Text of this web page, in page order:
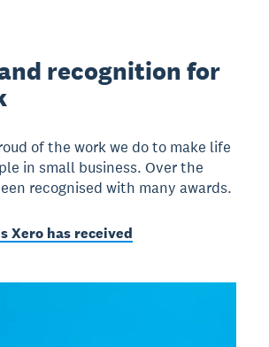
recognition for
of the work we do to make life
in small business. Over the
recognised with many awards.
Xero has received